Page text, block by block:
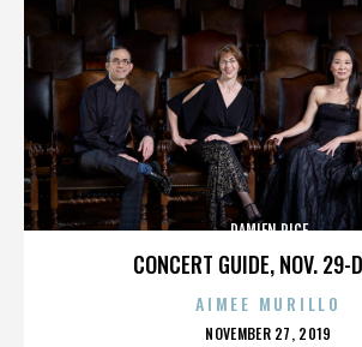
CONCERT GUIDE, NOV. 29-
DAMIEN RICE
AIMEE MURILLO
POSTED
NOVEMBER 27, 2019